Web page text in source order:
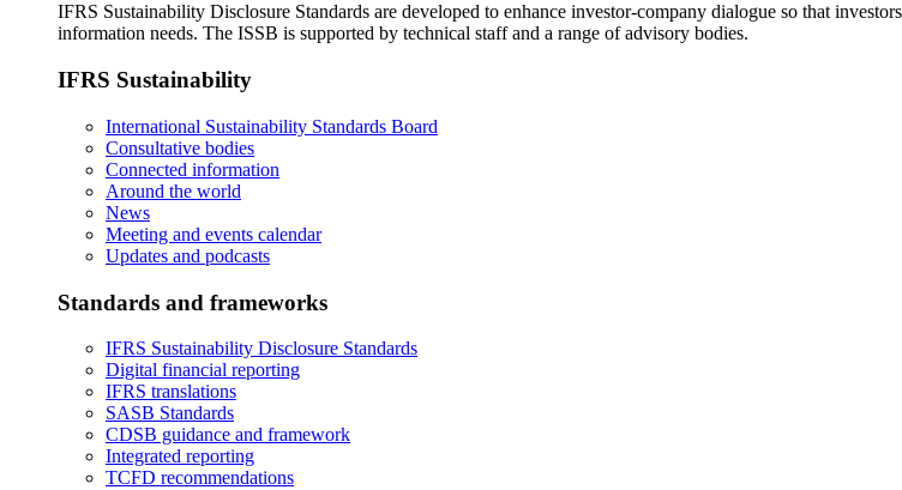
IFRS Sustainability Disclosure Standards are developed to enhance investor-company dialogue so that
information needs. The ISSB is supported by technical staff and a range of advisory bodies.
IFRS Sustainability
International Sustainability Standards Board
Consultative bodies
Connected information
Around the world
News
Meeting and events calendar
Updates and podcasts
Standards and frameworks
IFRS Sustainability Disclosure Standards
Digital financial reporting
IFRS translations
SASB Standards
CDSB guidance and framework
Integrated reporting
TCFD recommendations